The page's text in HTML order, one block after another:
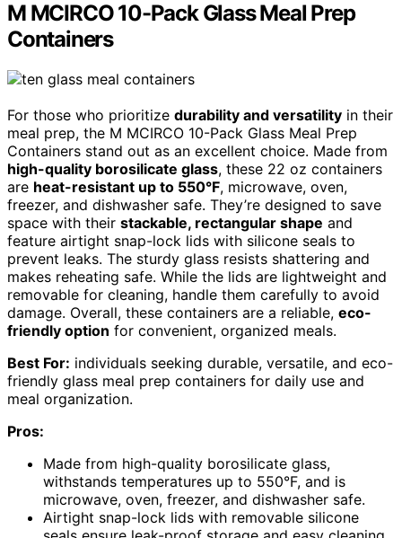
M MCIRCO 10-Pack Glass Meal Prep
Containers
For those who prioritize durability and versatility in their
meal prep, the M MCIRCO 10-Pack Glass Meal Prep
Containers stand out as an excellent choice. Made from
high-quality borosilicate glass, these 22 oz containers
are heat-resistant up to 550°F, microwave, oven,
freezer, and dishwasher safe. They’re designed to save
space with their stackable, rectangular shape and
feature airtight snap-lock lids with silicone seals to
prevent leaks. The sturdy glass resists shattering and
makes reheating safe. While the lids are lightweight and
removable for cleaning, handle them carefully to avoid
damage. Overall, these containers are a reliable, eco-
friendly option for convenient, organized meals.
Best For: individuals seeking durable, versatile, and eco-
friendly glass meal prep containers for daily use and
meal organization.
Pros:
Made from high-quality borosilicate glass,
withstands temperatures up to 550°F, and is
microwave, oven, freezer, and dishwasher safe.
Airtight snap-lock lids with removable silicone